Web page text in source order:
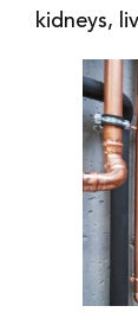
kidneys,